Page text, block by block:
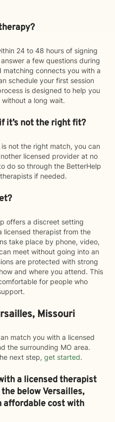
24 to 48 hours of signing
a few questions during
matching connects you with a
schedule your first session
is designed to help you
a long wait.
it’s not the right fit?
not the right match, you can
licensed provider at no
do so through the BetterHelp
if needed.
offers a discreet setting
licensed therapist from the
take place by phone, video,
meet without going into an
are protected with strong
and where you attend. This
for people who
Missouri
match you with a licensed
the surrounding MO area.
next step, get started.
a licensed therapist
belowVersailles,
affordable cost with